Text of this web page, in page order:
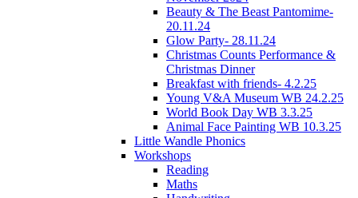
Beauty & The Beast Pantomime-
20.11.24
Glow Party- 28.11.24
Christmas Counts Performance &
Christmas Dinner
Breakfast with friends- 4.2.25
Young V&A Museum WB 24.2.25
World Book Day WB 3.3.25
Animal Face Painting WB 10.3.25
Little Wandle Phonics
Workshops
Reading
Maths